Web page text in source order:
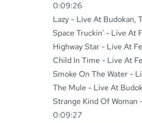
0:09:26
Lazy - Live At Budokan,
Space Truckin' - Live At
Highway Star - Live At
Child In Time - Live At
Smoke On The Water -
The Mule - Live At
Strange Kind Of Woman
0:09:27